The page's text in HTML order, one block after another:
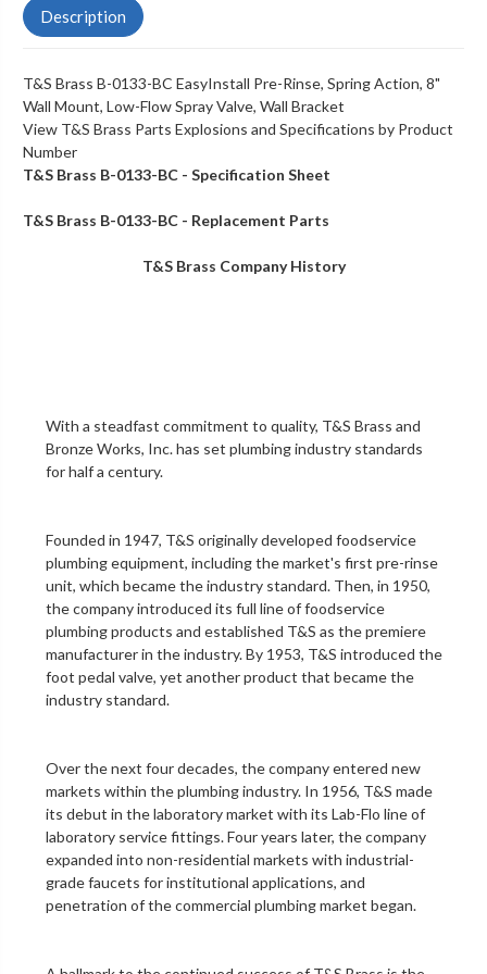
Description
T&S Brass B-0133-BC EasyInstall Pre-Rinse, Spring Action, 8"
Wall Mount, Low-Flow Spray Valve, Wall Bracket
View T&S Brass Parts Explosions and Specifications by Product
Number
T&S Brass B-0133-BC - Specification Sheet
T&S Brass B-0133-BC - Replacement Parts
T&S Brass Company History
With a steadfast commitment to quality, T&S Brass and
Bronze Works, Inc.has set plumbing industry standards
for half a century.
Founded in 1947, T&S originally developed foodservice
plumbing equipment, including the market's first pre-rinse
unit, which became the industry standard. Then, in 1950,
the company introduced its full line of foodservice
plumbing products and established T&S as the premiere
manufacturer in the industry. By 1953, T&S introduced the
foot pedal valve, yet another product that became the
industry standard.
Over the next four decades, the company entered new
markets within the plumbing industry. In 1956, T&S made
its debut in thelaboratorymarket with its Lab-Flo line of
laboratory service fittings. Four years later, the company
expanded into non-residential markets with industrial-
grade faucets for institutional applications, and
penetration of thecommercial plumbingmarket began.